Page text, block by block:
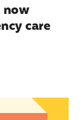
now
care
Voting Bloc